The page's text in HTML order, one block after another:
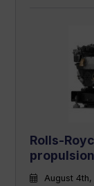
Rolls-
August